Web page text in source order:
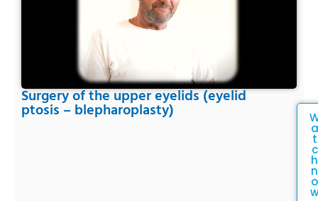
Surgery of the upper eyelids (eyelid
ptosis – blepharoplasty)
a
t
c
h
n
o
w